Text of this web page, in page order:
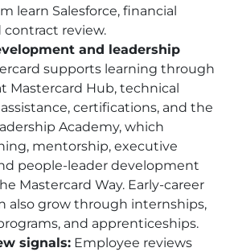
learn Salesforce, financial
review.
and leadership
supports learning through
Mastercard Hub, technical
certifications, and the
Academy, which
mentorship, executive
people-leader development
Mastercard Way. Early-career
also grow through internships,
and apprenticeships.
signals: Employee reviews